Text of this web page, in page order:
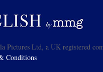
Pictures Ltd, a UK registered
Conditions